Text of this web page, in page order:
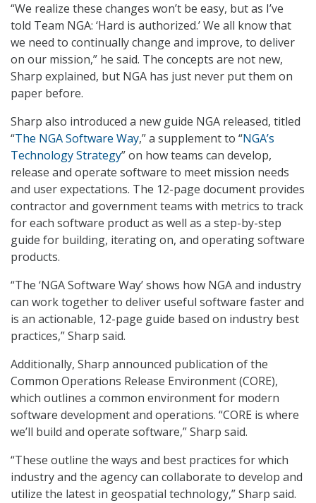
“We realize these changes won’t be easy, but as I’ve
told Team NGA: ‘Hard is authorized.’ We all know that
we need to continually change and improve, to deliver
on our mission,” he said. The concepts are not new,
Sharp explained, but NGA has just never put them on
paper before.
Sharp also introduced a new guide NGA released, titled
“The NGA Software Way,” a supplement to “NGA’s
Technology Strategy” on how teams can develop,
release and operate software to meet mission needs
and user expectations. The 12-page document provides
contractor and government teams with metrics to track
for each software product as well as a step-by-step
guide for building, iterating on, and operating software
products.
“The ‘NGA Software Way’ shows how NGA and industry
can work together to deliver useful software faster and
is an actionable, 12-page guide based on industry best
practices,” Sharp said.
Additionally, Sharp announced publication of the
Common Operations Release Environment (CORE),
which outlines a common environment for modern
software development and operations. “CORE is where
we’ll build and operate software,” Sharp said.
“These outline the ways and best practices for which
industry and the agency can collaborate to develop and
utilize the latest in geospatial technology,” Sharp said.